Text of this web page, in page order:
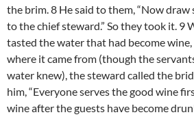
the brim. 8 He said to them, “Now
to the chief steward.” So they took it. 9
tasted the water that had become
where it came from (though the
water knew), the steward called the
him, “Everyone serves the good wine
wine after the guests have become